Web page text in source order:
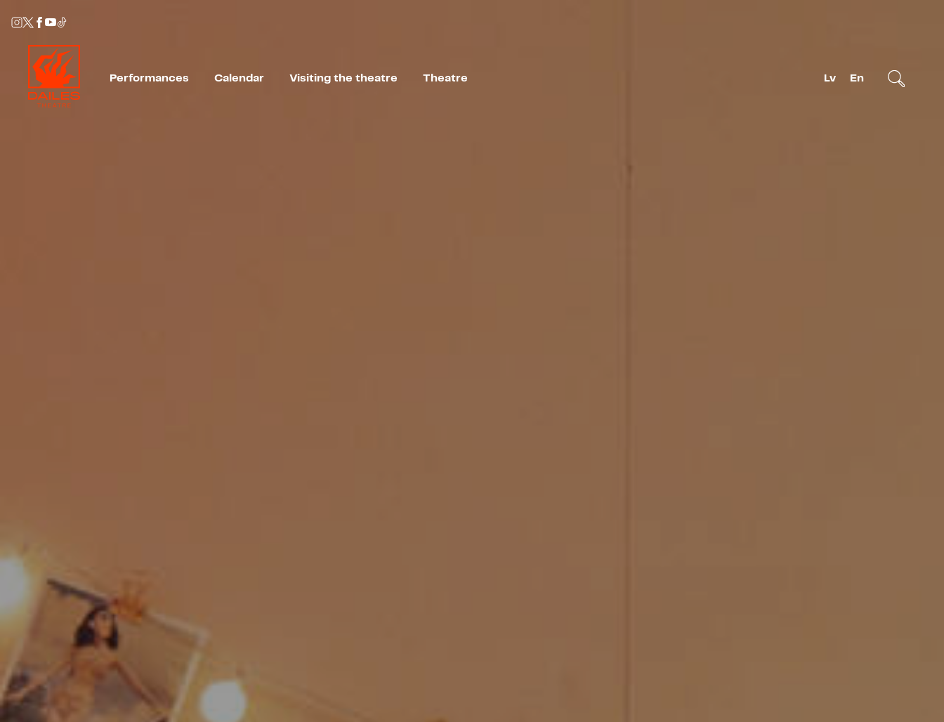
Performances Calendar Visiting the theatre Theatre Lv En